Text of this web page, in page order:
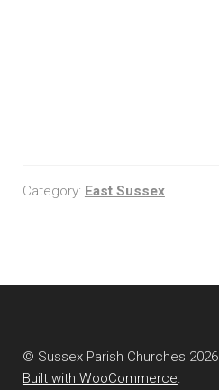
Category: East Sussex
© Sussex Parish Churches 2026
Built with WooCommerce.